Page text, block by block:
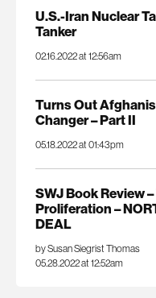
U.S.-Iran Nuclear
Tanker
02.16.2022 at 12:56am
Turns Out
Changer – Part II
05.18.2022 at 01:43pm
SWJ Book Review
Proliferation –
DEAL
by Susan Siegrist Thomas
05.28.2022 at 12:52am